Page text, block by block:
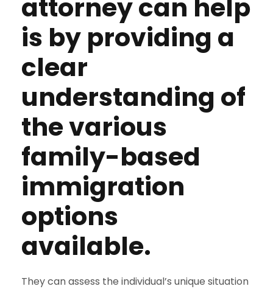
attorney can help
is by providing a
clear
understanding of
the various
family-based
immigration
options
available.
They can assess the individual’s unique situation